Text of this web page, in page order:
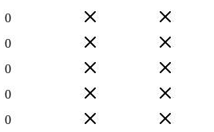
0
0
0
0
0